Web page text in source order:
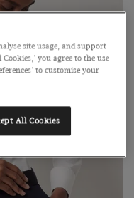
site usage, and support
you agree to the use
to customise your
All Cookies